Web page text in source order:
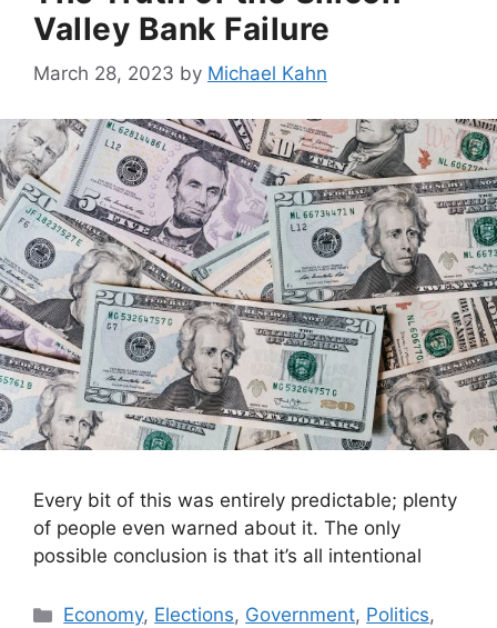
Valley Bank Failure
March 28, 2023 by Michael Kahn
Every bit of this was entirely predictable; plenty
of people even warned about it. The only
possible conclusion is that it’s all intentional
Categories
Economy, Elections, Government, Politics,